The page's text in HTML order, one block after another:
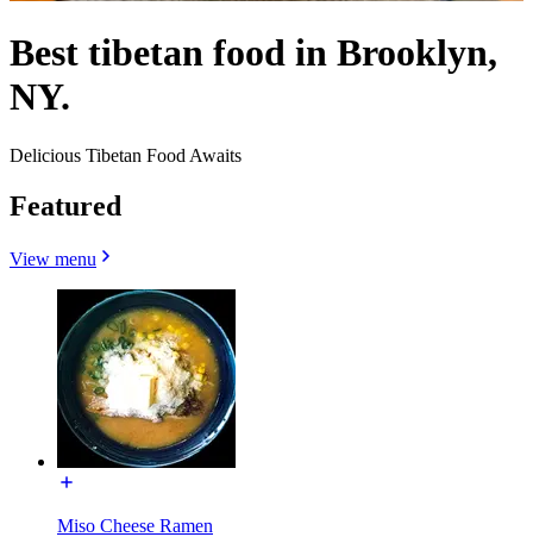
Best tibetan food in Brooklyn,
NY.
Delicious Tibetan Food Awaits
Featured
View menu
Miso Cheese Ramen